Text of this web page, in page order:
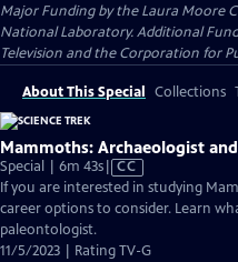
Major Funding by the Laura Moore
National Laboratory. Additional
Television and the Corporation for
About This Special Collections
Mammoths: Archaeologist
Special | 6m 43sVideo
has
Closed
CC
If you are interested in studying
career options to consider. Learn
paleontologist.
11/5/2023 | Rating TV-G